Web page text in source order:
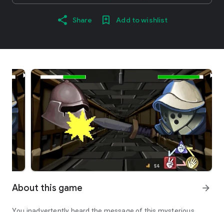
Share Add to wishlist
About this game arrow_forward